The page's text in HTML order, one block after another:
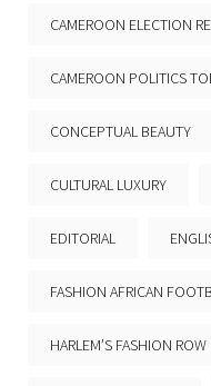
CAMEROON ELECTION
CAMEROON POLITICS
CONCEPTUAL BEAUTY
CULTURAL LUXURY
EDITORIAL
FASHION AFRICAN
HARLEM’S FASHION ROW